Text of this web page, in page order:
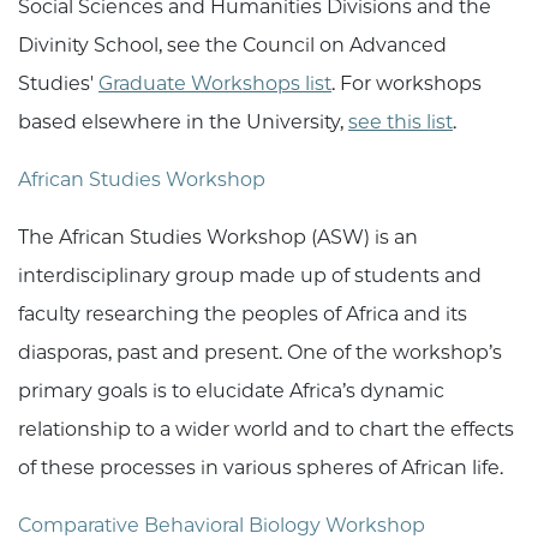
Social Sciences and Humanities Divisions and the
Divinity School, see the Council on Advanced
Studies' Graduate Workshops list. For workshops
based elsewhere in the University, see this list.
African Studies Workshop
The African Studies Workshop (ASW) is an
interdisciplinary group made up of students and
faculty researching the peoples of Africa and its
diasporas, past and present. One of the workshop’s
primary goals is to elucidate Africa’s dynamic
relationship to a wider world and to chart the effects
of these processes in various spheres of African life.
Comparative Behavioral Biology Workshop